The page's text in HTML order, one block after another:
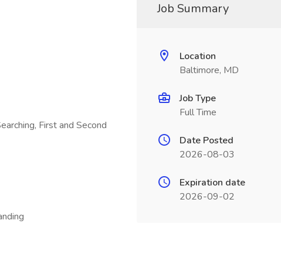
First and Second
Job Summary
Location
Baltimore, MD
Job Type
Full Time
Date Posted
2026-08-03
Expiration date
2026-09-02